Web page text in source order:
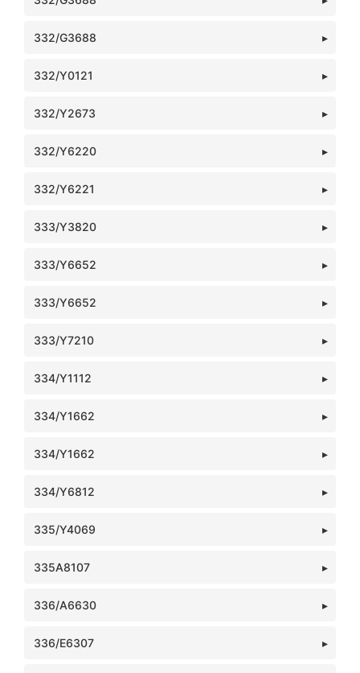
332/G3688
332/Y0121
332/Y2673
332/Y6220
332/Y6221
333/Y3820
333/Y6652
333/Y6652
333/Y7210
334/Y1112
334/Y1662
334/Y1662
334/Y6812
335/Y4069
335A8107
336/A6630
336/E6307